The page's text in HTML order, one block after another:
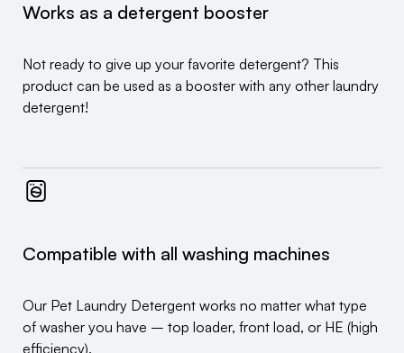
Works as a detergent booster
Not ready to give up your favorite detergent? This
product can be used as a booster with any other laundry
detergent!
Compatible with all washing machines
Our Pet Laundry Detergent works no matter what type
of washer you have – top loader, front load, or HE (high
efficiency).